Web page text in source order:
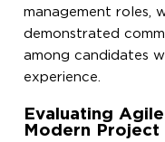
management roles,
demonstrated
among candidates
experience.
Evaluating
Modern Project